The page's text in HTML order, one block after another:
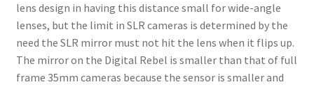
lens design in having this distance small for wide-angle
lenses, but the limit in SLR cameras is determined by the
need the SLR mirror must not hit the lens when it flips up.
The mirror on the Digital Rebel is smaller than that of full
frame 35mm cameras because the sensor is smaller and